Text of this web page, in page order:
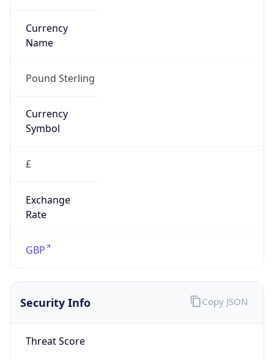
Currency
Name
Pound Sterling
Currency
Symbol
£
Exchange
Rate
GBP
Security Info
Threat Score
Copy JSON